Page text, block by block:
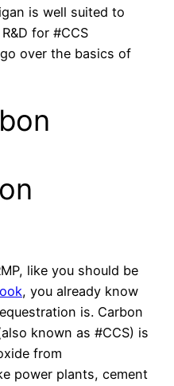
is well suited to
for #CCS
over the basics of
like you should be
, you already know
is. Carbon
known as #CCS) is
from
power plants, cement